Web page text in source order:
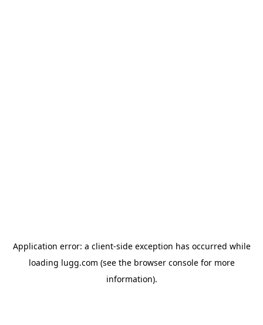
Application error: a client-side exception has occurred while
loading lugg.com (see the browser consolefor more
information).